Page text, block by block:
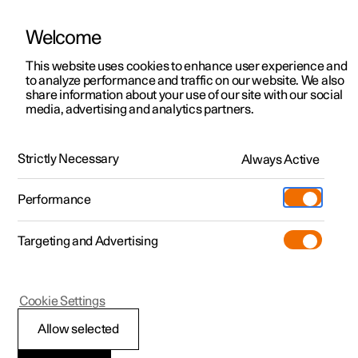
ManualVideo gallerySoftware updates
Polestar 2 - 2025
Managing the centre
Welcome
This website uses cookies to enhance user experience and
to analyze performance and traffic on our website. We also
share information about your use of our site with our social
media, advertising and analytics partners.
Strictly Necessary Always Active
Performance
Targeting and Advertising
Allow selected
Cookie Settings